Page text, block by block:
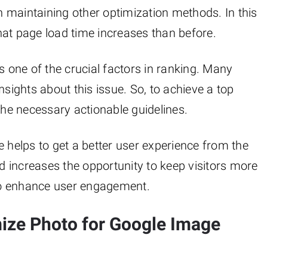
other optimization methods. In this
page load time increases than before.
one of the crucial factors in ranking. Many
about this issue. So, to achieve a top
necessary actionable guidelines.
helps to get a better user experience from the
increases the opportunity to keep visitors more
enhance user engagement.
Photo for Google Image